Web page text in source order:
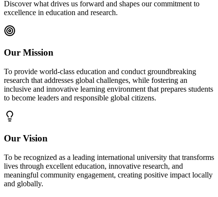
Discover what drives us forward and shapes our commitment to
excellence in education and research.
Our Mission
To provide world-class education and conduct groundbreaking
research that addresses global challenges, while fostering an
inclusive and innovative learning environment that prepares students
to become leaders and responsible global citizens.
Our Vision
To be recognized as a leading international university that transforms
lives through excellent education, innovative research, and
meaningful community engagement, creating positive impact locally
and globally.